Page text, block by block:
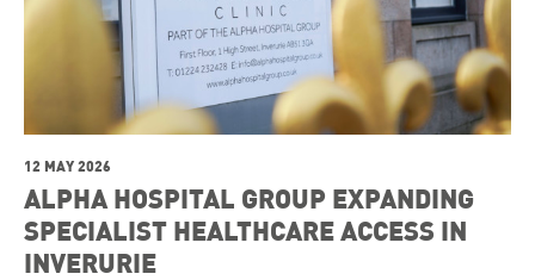
12 MAY 2026
ALPHA HOSPITAL GROUP EXPANDING
SPECIALIST HEALTHCARE ACCESS IN
INVERURIE